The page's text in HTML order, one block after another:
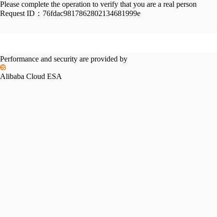
Please complete the operation to verify that you are a real person
Request ID： 76fdac9817862802134681999e
Performance and security are provided by
Alibaba Cloud ESA